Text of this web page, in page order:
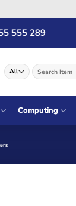
289
Search
for:
Computing